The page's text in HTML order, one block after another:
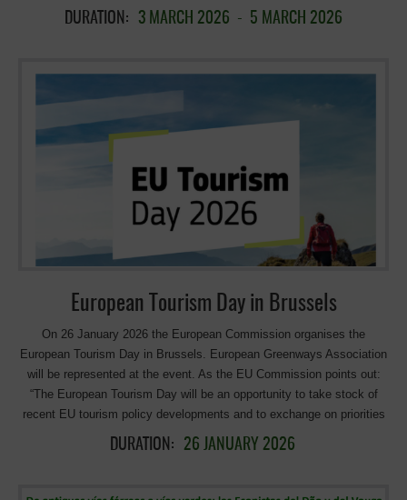
Ecotourism Association, Georgia). The Active Tourism Coalition was
launched in January 2026 under the leadership of the European
organisations is to secure recognition for Active Tourism in the EU
Sustainable Tourism Strategy, announced for early May 2026, and to
offer an alternative narrative that positions Active Tourism as a driver
of sustainable, balanced and competitive European tourism. Closely
connected to destinations, it can bring positive impacts while
contributing to a better distribution of tourism flows. >>> more info on
the Active Tourism Coalition
DURATION: 3 MARCH 2026 - 5 MARCH 2026
European Tourism Day in Brussels
On 26 January 2026 the European Commission organises the
European Tourism Day in Brussels. European Greenways Association
will be represented at the event. As the EU Commission points out:
“The European Tourism Day will be an opportunity to take stock of
recent EU tourism policy developments and to exchange on priorities
in light of the EU’s upcoming Strategy for Sustainable Tourism”.
Program
DURATION: 26 JANUARY 2026